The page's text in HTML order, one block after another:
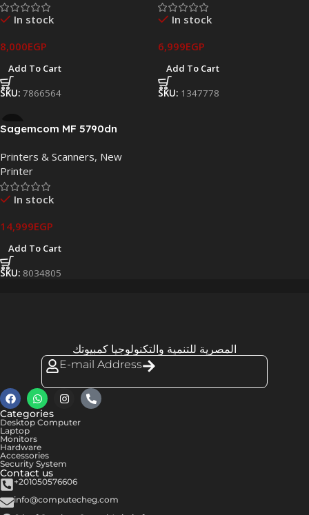
In stock
8,000EGP
Add To Cart
SKU: 7866564
In stock
6,999EGP
Add To Cart
SKU: 1347778
Sagemcom MF 5790dn
Laser Printer Duplex and
Network
Printers & Scanners, New
Printer
In stock
14,999EGP
Add To Cart
SKU: 8034805
المصرية للتنمية والتكنولوجيا كمبيوتك
E-mail Address
Categories
Desktop Computer
Laptop
Monitors
Hardware
Accessories
Security System
Contact us
+201050576606
info@computecheg.com